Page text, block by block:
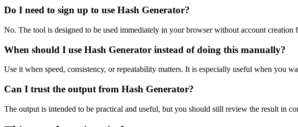
Do I need to sign up to use Hash Generator?
No. The tool is designed to be used immediately in your browser without account creation
When should I use Hash Generator instead of doing this manually?
Use it when speed, consistency, or repeatability matters. It is especially useful when you
Can I trust the output from Hash Generator?
The output is intended to be practical and useful, but you should still review the result in